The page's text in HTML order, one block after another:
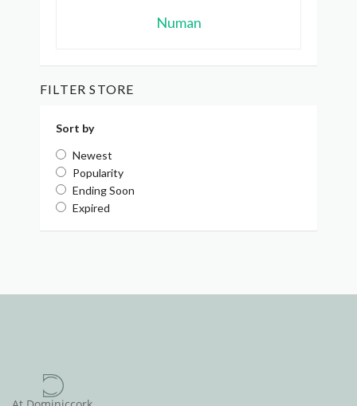
Numan
FILTER STORE
Sort by
Newest
Popularity
Ending Soon
Expired